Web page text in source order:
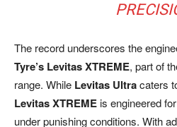
The record underscores the
Tyre’s Levitas XTREME, part of
range. While Levitas Ultracaters
Levitas XTREMEis engineered
under punishing conditions. With